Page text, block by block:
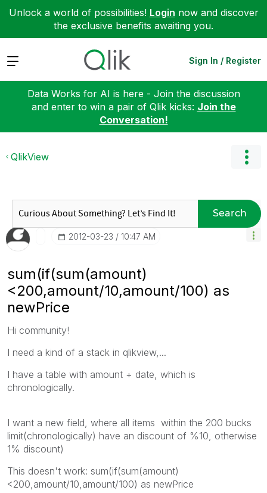
Unlock a world of possibilities! Login now and discover
the exclusive benefits awaiting you.
Expand Sign In / Register
Data Works for AI is here - Join the discussion
and enter to win a pair of Qlik kicks: Join the
Conversation!
QlikView
Search
‎2012-03-23 10:47 AM
sum(if(sum(amount)
<200,amount/10,amount/100) as
newPrice
Hi community!
I need a kind of a stack in qlikview,...
I have a table with amount + date, which is
chronologically.
I want a new field, where all items within the 200 bucks
limit(chronologically) have an discount of %10, otherwise
1% discount)
This doesn't work: sum(if(sum(amount)
<200,amount/10,amount/100) as newPrice